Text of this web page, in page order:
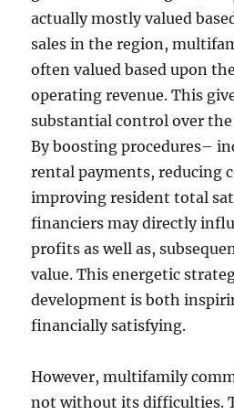
actually mostly valued
sales in the region,
often valued based upon
operating revenue. This
substantial control over
By boosting procedures–
rental payments, reducing
improving resident total
financiers may directly
profits as well as,
value. This energetic
development is both
financially satisfying.
However, multifamily
not without its difficulties.